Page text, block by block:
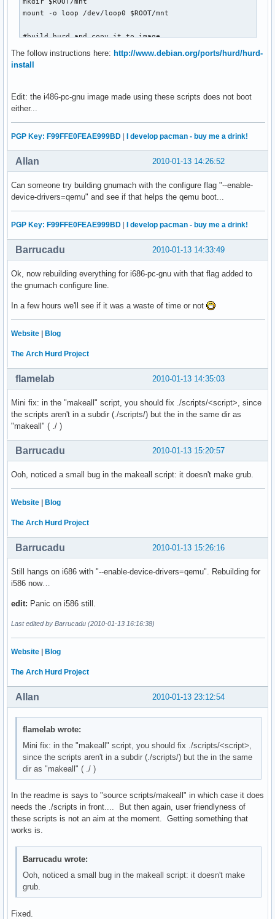
mount -o loop /dev/loop0 $ROOT/mnt
#build hurd and copy it to image
cp -a $ROOT/hurd/* $ROOT/mnt  (as root)
umount $ROOT/hurd
losetup -d /dev/loop0
# yuck..
wget http://www.dolda2000.com/~fredrik/grub.img
The follow instructions here: http://www.debian.org/ports/hurd/hurd-
install
Edit: the i486-pc-gnu image made using these scripts does not boot
either...
PGP Key: F99FFE0FEAE999BD I develop pacman - buy me a drink!
2010-01-13 14:26:52
Allan
Can someone try building gnumach with the configure flag "--enable-
device-drivers=qemu" and see if that helps the qemu boot...
PGP Key: F99FFE0FEAE999BD I develop pacman - buy me a drink!
2010-01-13 14:33:49
Barrucadu
Ok, now rebuilding everything for i686-pc-gnu with that flag added to
the gnumach configure line.
In a few hours we'll see if it was a waste of time or not
Website Blog
The Arch Hurd Project
2010-01-13 14:35:03
flamelab
Mini fix: in the "makeall" script, you should fix ./scripts/<script>, since
the scripts aren't in a subdir (./scripts/) but the in the same dir as
"makeall" ( ./ )
2010-01-13 15:20:57
Barrucadu
Ooh, noticed a small bug in the makeall script: it doesn't make grub.
Website Blog
The Arch Hurd Project
2010-01-13 15:26:16
Barrucadu
Still hangs on i686 with "--enable-device-drivers=qemu". Rebuilding for
i586 now…
edit: Panic on i586 still.
Last edited by Barrucadu (2010-01-13 16:16:38)
Website Blog
The Arch Hurd Project
2010-01-13 23:12:54
Allan
flamelab wrote:
Mini fix: in the "makeall" script, you should fix ./scripts/<script>,
since the scripts aren't in a subdir (./scripts/) but the in the same
dir as "makeall" ( ./ )
In the readme is says to "source scripts/makeall" in which case it does
needs the ./scripts in front.... But then again, user friendlyness of
these scripts is not an aim at the moment. Getting something that
works is.
Barrucadu wrote:
Ooh, noticed a small bug in the makeall script: it doesn't make
grub.
Fixed.